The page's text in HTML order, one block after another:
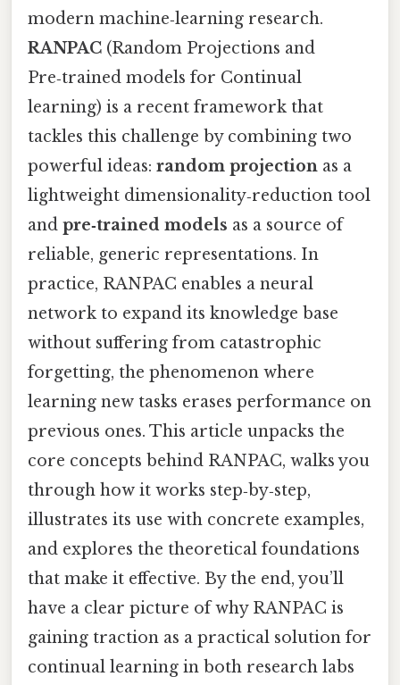
modern machine‑learning research.
RANPAC (Random Projections and
Pre‑trained models for Continual
learning) is a recent framework that
tackles this challenge by combining two
powerful ideas: random projection as a
lightweight dimensionality‑reduction tool
and pre‑trained models as a source of
reliable, generic representations. In
practice, RANPAC enables a neural
network to expand its knowledge base
without suffering from catastrophic
forgetting, the phenomenon where
learning new tasks erases performance on
previous ones. This article unpacks the
core concepts behind RANPAC, walks you
through how it works step‑by‑step,
illustrates its use with concrete examples,
and explores the theoretical foundations
that make it effective. By the end, you’ll
have a clear picture of why RANPAC is
gaining traction as a practical solution for
continual learning in both research labs